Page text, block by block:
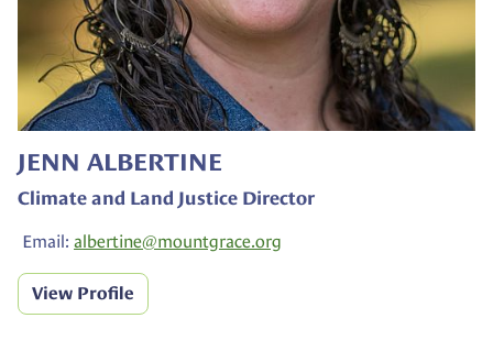
JENN ALBERTINE
Climate and Land Justice Director
Email: albertine@mountgrace.org
View Profile